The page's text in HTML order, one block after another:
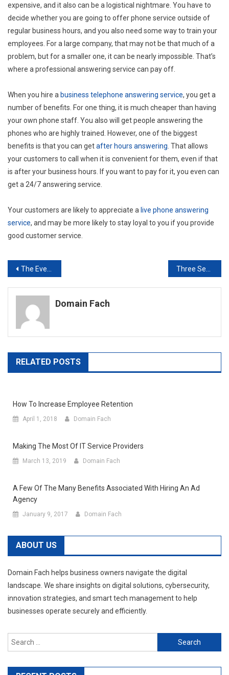
expensive, and it also can be a logistical nightmare. You have to
decide whether you are going to offer phone service outside of
regular business hours, and you also need some way to train your
employees. For a large company, that may not be that much of a
problem, but for a smaller one, it can be nearly impossible. That’s
where a professional answering service can pay off.
When you hire a business telephone answering service, you get a
number of benefits. For one thing, it is much cheaper than having
your own phone staff. You also will get people answering the
phones who are highly trained. However, one of the biggest
benefits is that you can getafter hours answering . That allows
your customers to call when it is convenient for them, even if that
is after your business hours. If you want to pay for it, you even can
get a 24/7 answering service.
Your customers are likely to appreciate a live phone answering
service, and may be more likely to stay loyal to you if you provide
good customer service.
Post
navigation
The Everyday Benefits of Cat5e Cables
Domain Fach
RELATED POSTS
How To Increase Employee Retention
April 1, 2018 Domain Fach
Making The Most Of IT Service Providers
March 13, 2019 Domain Fach
A Few Of The Many Benefits Associated With Hiring An Ad
Agency
January 9, 2017 Domain Fach
ABOUT US
Domain Fach helps business owners navigate the digital
landscape. We share insights on digital solutions, cybersecurity,
innovation strategies, and smart tech management to help
businesses operate securely and efficiently.
Search
for: